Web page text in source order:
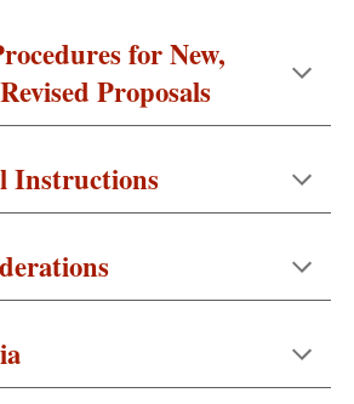
for New,
Proposals
Instructions